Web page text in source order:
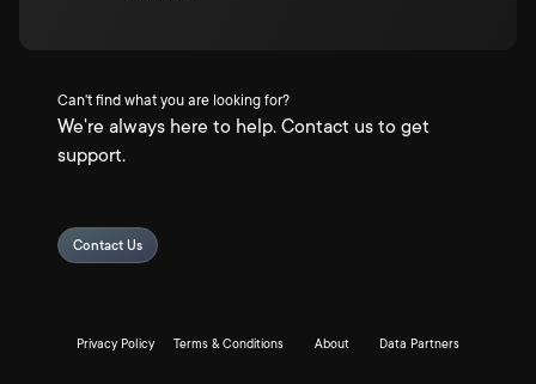
Can't find what you are looking for?
We're always here to help. Contact us to get
support.
Contact Us
Privacy Policy Terms & Conditions About Data Partners